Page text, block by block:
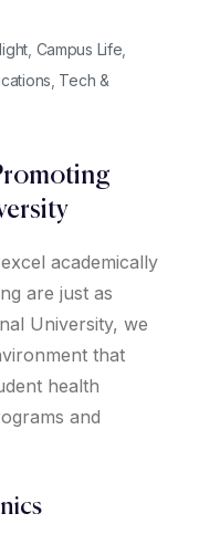
Campus Life
Tech &
academically
are just as
University, we
that
health
and